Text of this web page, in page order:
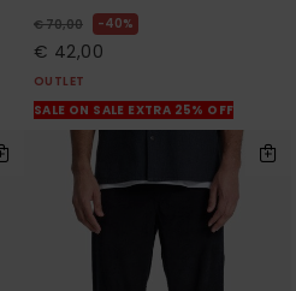
€ 70,00 40%
€ 42,00
OUTLET
SALE ON SALE EXTRA 25% OFF